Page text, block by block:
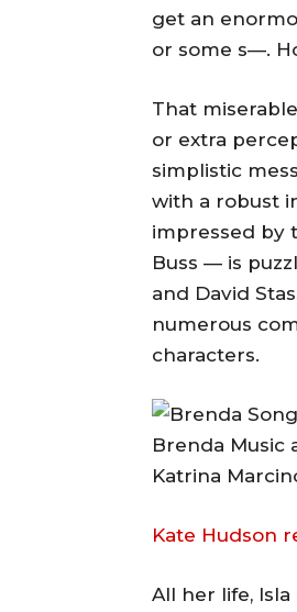
get an
or some s—.
That
or extra
simplistic
with a robust
impressed by
Buss — is
and David
numerous
characters.
Brenda Music
Katrina
Kate Hudson
All her life,